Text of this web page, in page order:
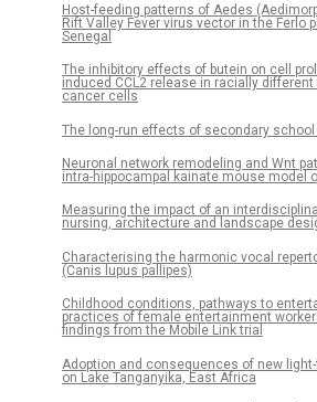
Host-feeding patterns of Aedes
Rift Valley Fever virus vector in the Ferlo
Senegal
The inhibitory effects of butein on cell
induced CCL2 release in racially
cancer cells
The long-run effects of secondary
Neuronal network remodeling and Wnt
intra-hippocampal kainate mouse model
Measuring the impact of an
nursing, architecture and landscape
Characterising the harmonic vocal
(Canis lupus pallipes)
Childhood conditions, pathways to
practices of female entertainment
findings from the Mobile Link trial
Adoption and consequences of new
on Lake Tanganyika, East Africa